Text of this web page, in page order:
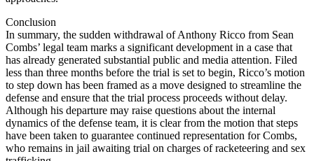
Conclusion
In summary, the sudden withdrawal of Anthony Ricco from Sean
Combs’ legal team marks a significant development in a case that
has already generated substantial public and media attention. Filed
less than three months before the trial is set to begin, Ricco’s motion
to step down has been framed as a move designed to streamline the
defense and ensure that the trial process proceeds without delay.
Although his departure may raise questions about the internal
dynamics of the defense team, it is clear from the motion that steps
have been taken to guarantee continued representation for Combs,
who remains in jail awaiting trial on charges of racketeering and sex